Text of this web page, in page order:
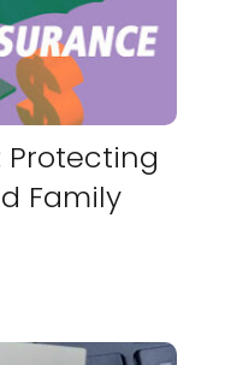
Protecting
Family